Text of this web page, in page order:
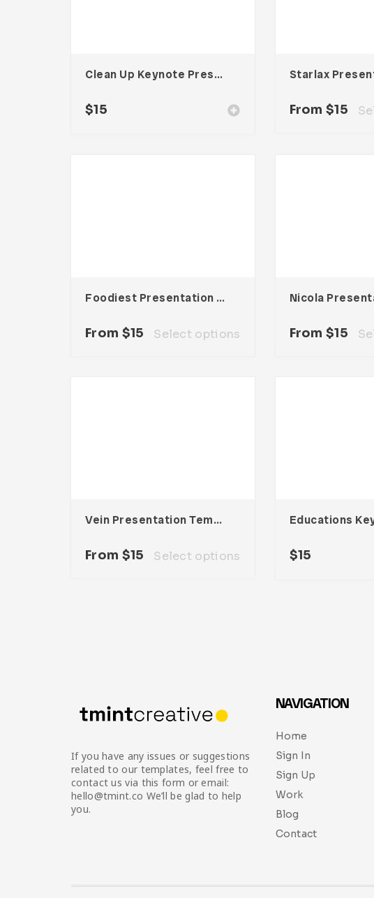
Clean Up Keynote Presentation
$15 From $15
Foodiest Presentation Template
From $15 Select options From $15
Vein Presentation Template
From $15 Select options $15
If you have any issues or suggestions
related to our templates, feel free to
contact us via this form or email:
hello@tmint.co We’ll be glad to help
you.
NAVIGATION
Home
Sign In
Sign Up
Work
Blog
Contact